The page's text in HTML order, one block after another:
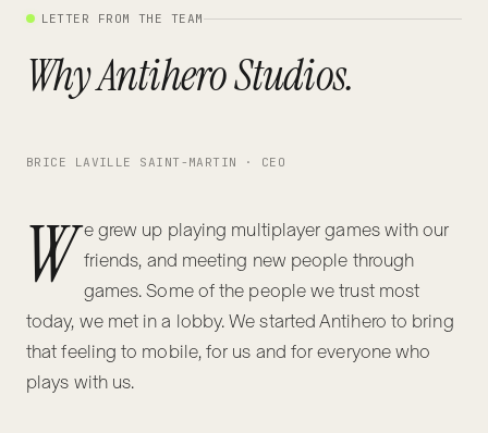
LETTER FROM THE TEAM
Why Antihero Studios.
BRICE LAVILLE SAINT-MARTIN · CEO
W e grew up playing multiplayer games with our
friends, and meeting new people through
games. Some of the people we trust most
today, we met in a lobby. We started Antihero to bring
that feeling to mobile, for us and for everyone who
plays with us.